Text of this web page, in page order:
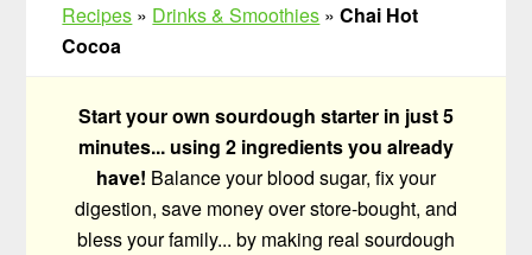
Recipes » Drinks & Smoothies »Chai Hot
Cocoa
Start your own sourdough starter in just 5
minutes... using 2 ingredients you already
have! Balance your blood sugar, fix your
digestion, save money over store-bought, and
bless your family... by making real sourdough